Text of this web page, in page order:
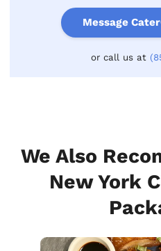
Message
or call us at
We Also
New York